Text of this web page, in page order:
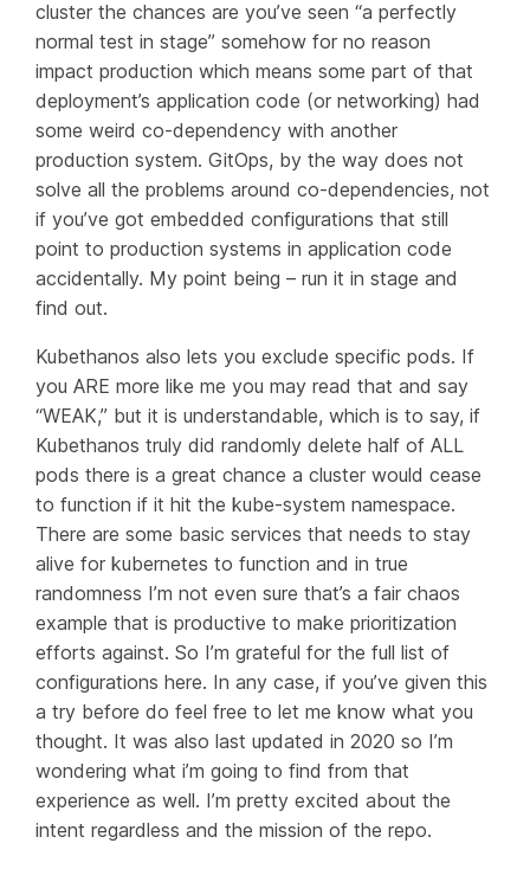
cluster the chances are you’ve seen “a perfectly
normal test in stage” somehow for no reason
impact production which means some part of that
deployment’s application code (or networking) had
some weird co-dependency with another
production system. GitOps, by the way does not
solve all the problems around co-dependencies, not
if you’ve got embedded configurations that still
point to production systems in application code
accidentally. My point being – run it in stage and
find out.
Kubethanos also lets you exclude specific pods. If
you ARE more like me you may read that and say
“WEAK,” but it is understandable, which is to say, if
Kubethanos truly did randomly delete half of ALL
pods there is a great chance a cluster would cease
to function if it hit the kube-system namespace.
There are some basic services that needs to stay
alive for kubernetes to function and in true
randomness I’m not even sure that’s a fair chaos
example that is productive to make prioritization
efforts against. So I’m grateful for the full list of
configurations here. In any case, if you’ve given this
a try before do feel free to let me know what you
thought. It was also last updated in 2020 so I’m
wondering what i’m going to find from that
experience as well. I’m pretty excited about the
intent regardless and the mission of the repo.